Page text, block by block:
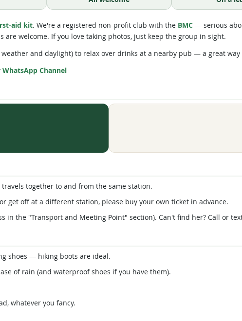
aid kit. We're a registered non-profit club with the BMC — serious
are welcome. If you love taking photos, just keep the group in sight.
and daylight) to relax over drinks at a nearby pub — a great
WhatsApp Channel
together to and from the same station.
get off at a different station, please buy your own ticket in advance.
in the "Transport and Meeting Point" section). Can't find her? Call or
shoes — hiking boots are ideal.
of rain (and waterproof shoes if you have them).
whatever you fancy.